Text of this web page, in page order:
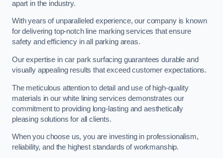
apart in the industry.
With years of unparalleled experience, our company is known
for delivering top-notch line marking services that ensure
safety and efficiency in all parking areas.
Our expertise in car park surfacing guarantees durable and
visually appealing results that exceed customer expectations.
The meticulous attention to detail and use of high-quality
materials in our white lining services demonstrates our
commitment to providing long-lasting and aesthetically
pleasing solutions for all clients.
When you choose us, you are investing in professionalism,
reliability, and the highest standards of workmanship.